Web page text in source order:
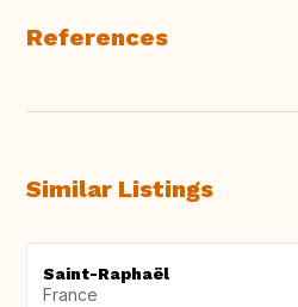
References
Similar Listings
Saint-Raphaël
France